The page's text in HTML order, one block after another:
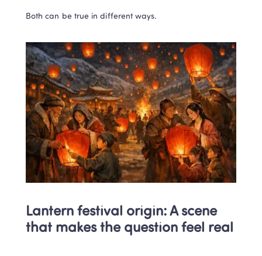
Both can be true in different ways.
Lantern festival origin: A scene
that makes the question feel real